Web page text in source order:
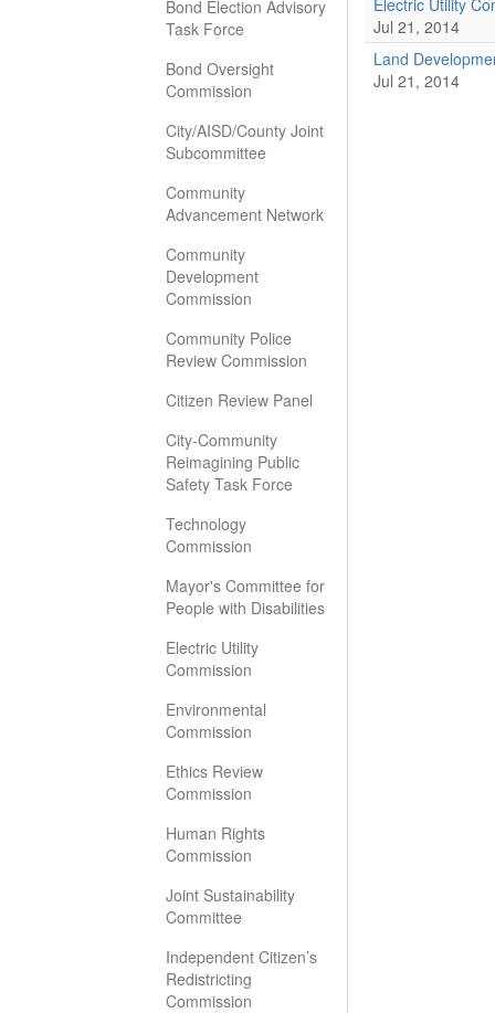
Bond Election Advisory
Task Force
Bond Oversight
Commission
City/AISD/County Joint
Subcommittee
Community
Advancement Network
Community
Development
Commission
Community Police
Review Commission
Citizen Review Panel
City-Community
Reimagining Public
Safety Task Force
Technology
Commission
Mayor's Committee for
People with Disabilities
Electric Utility
Commission
Environmental
Commission
Ethics Review
Commission
Human Rights
Commission
Joint Sustainability
Committee
Independent Citizen’s
Redistricting
Commission
Electric Utility
Jul 21, 2014
Land
Jul 21, 2014